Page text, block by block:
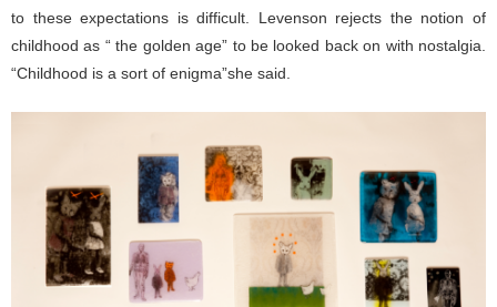
to these expectations is difficult. Levenson rejects the notion of
childhood as “ the golden age” to be looked back on with nostalgia.
“Childhood is a sort of enigma”she said.